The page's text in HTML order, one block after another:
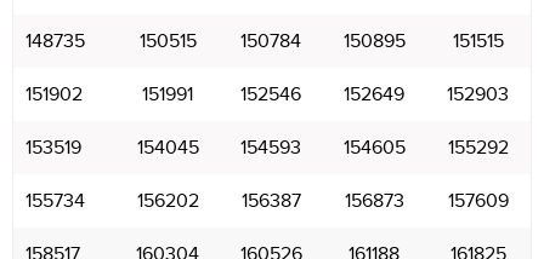
148735 150515 150784 150895 151515
151902 151991 152546 152649 152903
153519 154045 154593 154605 155292
155734 156202 156387 156873 157609
158517 160304 160526 161188 161825